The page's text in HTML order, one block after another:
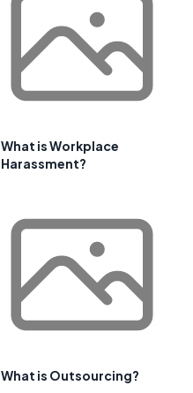
What is Workplace
Harassment?
What is Outsourcing?